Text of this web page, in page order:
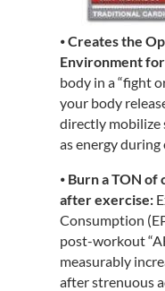
⦁Creates the
Environment for
body in a “fight
your body
directly mobilize
as energy during
⦁ Burn a TON of
after exercise:
Consumption
post-workout
measurably
after strenuous